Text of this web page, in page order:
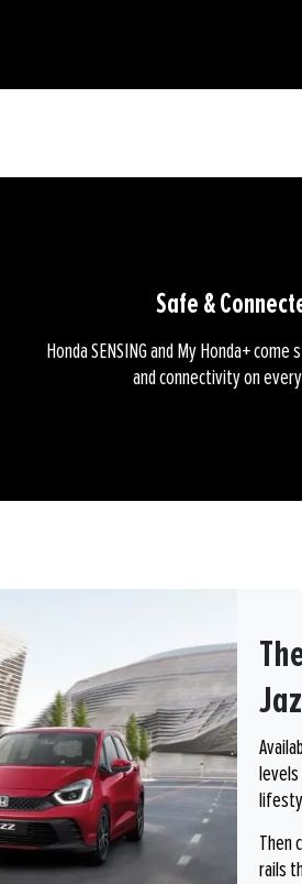
Safe &
Honda SENSING and My Honda+
and connectivity on
Then
rails